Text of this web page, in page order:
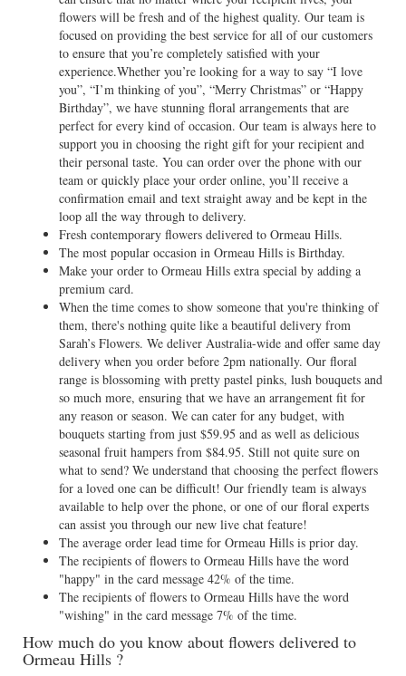
flowers will be fresh and of the highest quality. Our team is
focused on providing the best service for all of our customers
to ensure that you’re completely satisfied with your
experience.Whether you’re looking for a way to say “I love
you”, “I’m thinking of you”, “Merry Christmas” or “Happy
Birthday”, we have stunning floral arrangements that are
perfect for every kind of occasion. Our team is always here to
support you in choosing the right gift for your recipient and
their personal taste. You can order over the phone with our
team or quickly place your order online, you’ll receive a
confirmation email and text straight away and be kept in the
loop all the way through to delivery.
Fresh contemporary flowers delivered to Ormeau Hills.
The most popular occasion in Ormeau Hills is Birthday.
Make your order to Ormeau Hills extra special by adding a
premium card.
When the time comes to show someone that you're thinking of
them, there's nothing quite like a beautiful delivery from
Sarah’s Flowers. We deliver Australia-wide and offer same day
delivery when you order before 2pm nationally. Our floral
range is blossoming with pretty pastel pinks, lush bouquets and
so much more, ensuring that we have an arrangement fit for
any reason or season. We can cater for any budget, with
bouquets starting from just $59.95 and as well as delicious
seasonal fruit hampers from $84.95. Still not quite sure on
what to send? We understand that choosing the perfect flowers
for a loved one can be difficult! Our friendly team is always
available to help over the phone, or one of our floral experts
can assist you through our new live chat feature!
The average order lead time for Ormeau Hills is prior day.
The recipients of flowers to Ormeau Hills have the word
"happy" in the card message 42% of the time.
The recipients of flowers to Ormeau Hills have the word
"wishing" in the card message 7% of the time.
How much do you know about flowers delivered to
Ormeau Hills ?